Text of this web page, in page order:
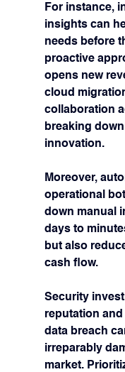
For instance,
insights can
needs before
proactive
opens new
cloud
collaboration
breaking
innovation.
Moreover,
operational
down manual
days to
but also
cash flow.
Security
reputation
data breach
irreparably
market.